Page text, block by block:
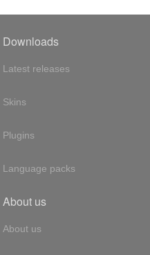
Downloads
Latest releases
Skins
Plugins
Language packs
About us
About us